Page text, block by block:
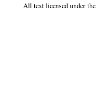
All text licensed under the